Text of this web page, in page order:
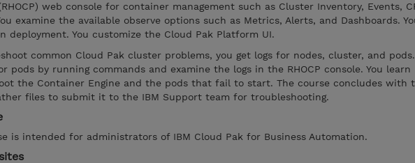
web console for container management such as Cluster Inventory, Events,
examine the available observe options such as Metrics, Alerts, and Dashboards.
deployment. You customize the Cloud Pak Platform UI.
common Cloud Pak cluster problems, you get logs for nodes, cluster, and
pods by running commands and examine the logs in the RHOCP console. You
the Container Engine and the pods that fail to start. The course concludes with
files to submit it to the IBM Support team for troubleshooting.
is intended for administrators of IBM Cloud Pak for Business Automation.